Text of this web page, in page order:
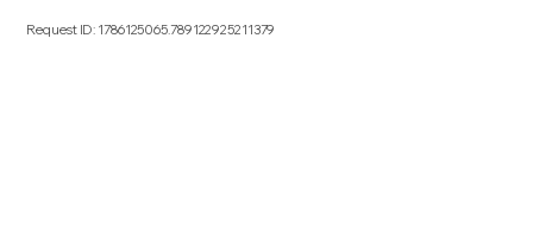
Request ID: 1786125065.789122925211379